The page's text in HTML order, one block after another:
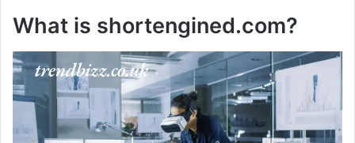
What is shortengined.com?